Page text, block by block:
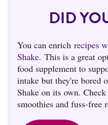
DID
You can enrich recipes
Shake. This is a great
food supplement to
intake but they're bored
Shake on its own.
smoothies and fuss-free